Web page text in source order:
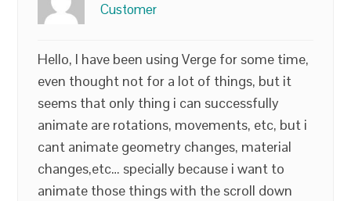
Customer
Hello, I have been using Verge for some time,
even thought not for a lot of things, but it
seems that only thing i can successfully
animate are rotations, movements, etc, but i
cant animate geometry changes, material
changes,etc… specially because i want to
animate those things with the scroll down